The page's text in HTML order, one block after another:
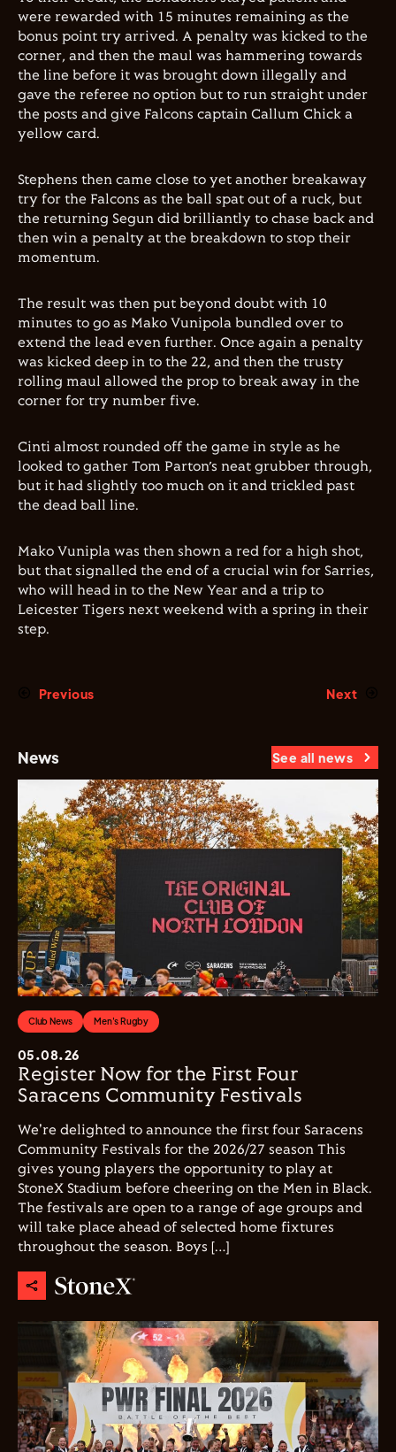
were rewarded with 15 minutes remaining as the
bonus point try arrived. A penalty was kicked to the
corner, and then the maul was hammering towards
the line before it was brought down illegally and
gave the referee no option but to run straight under
the posts and give Falcons captain Callum Chick a
yellow card.
Stephens then came close to yet another breakaway
try for the Falcons as the ball spat out of a ruck, but
the returning Segun did brilliantly to chase back and
then win a penalty at the breakdown to stop their
momentum.
The result was then put beyond doubt with 10
minutes to go as Mako Vunipola bundled over to
extend the lead even further. Once again a penalty
was kicked deep in to the 22, and then the trusty
rolling maul allowed the prop to break away in the
corner for try number five.
Cinti almost rounded off the game in style as he
looked to gather Tom Parton’s neat grubber through,
but it had slightly too much on it and trickled past
the dead ball line.
Mako Vunipla was then shown a red for a high shot,
but that signalled the end of a crucial win for Sarries,
who will head in to the New Year and a trip to
Leicester Tigers next weekend with a spring in their
step.
Previous Next
News See all news
Club News Men's Rugby
05.08.26
Register Now for the First Four
Saracens Community Festivals
We're delighted to announce the first four Saracens
Community Festivals for the 2026/27 season This
gives young players the opportunity to play at
StoneX Stadium before cheering on the Men in Black.
The festivals are open to a range of age groups and
will take place ahead of selected home fixtures
throughout the season. Boys […]